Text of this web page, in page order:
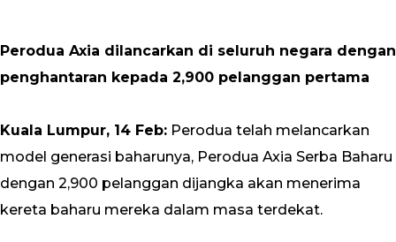
Perodua Axia dilancarkan di seluruh negara dengan
penghantaran kepada 2,900 pelanggan pertama
Kuala Lumpur, 14 Feb: Perodua telah melancarkan
model generasi baharunya, Perodua Axia Serba Baharu
dengan 2,900 pelanggan dijangka akan menerima
kereta baharu mereka dalam masa terdekat.